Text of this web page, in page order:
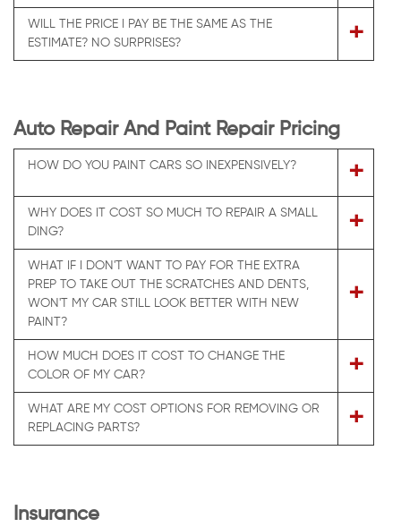
WILL THE PRICE I PAY BE THE SAME AS THE
ESTIMATE? NO SURPRISES?
+
Auto Repair And Paint Repair Pricing
HOW DO YOU PAINT CARS SO INEXPENSIVELY? +
WHY DOES IT COST SO MUCH TO REPAIR A SMALL
DING?
+
WHAT IF I DON'T WANT TO PAY FOR THE EXTRA
PREP TO TAKE OUT THE SCRATCHES AND DENTS,
WON'T MY CAR STILL LOOK BETTER WITH NEW
PAINT?
+
HOW MUCH DOES IT COST TO CHANGE THE
COLOR OF MY CAR?
+
WHAT ARE MY COST OPTIONS FOR REMOVING OR
REPLACING PARTS?
+
Insurance